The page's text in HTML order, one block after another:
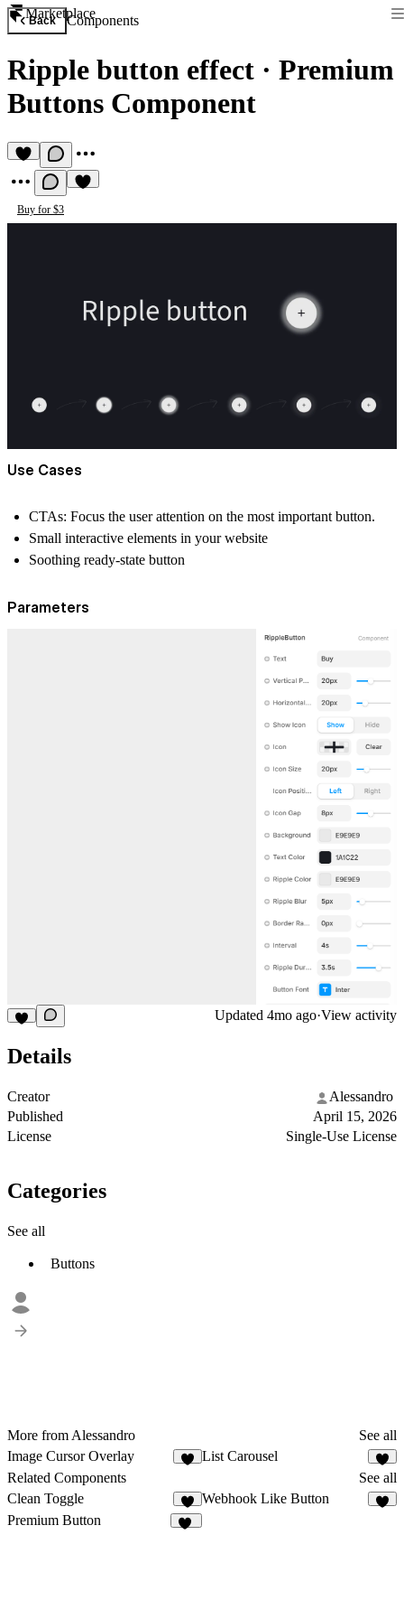
Marketplace
Back Components
Ripple button effect · Premium
Buttons Component
Buy for $3
Use Cases
CTAs: Focus the user attention on the most important button.
Small interactive elements in your website
Soothing ready-state button
Parameters
Updated 4mo ago·View activity
Details
Creator
Alessandro ‎
Published
April 15, 2026
License
Single-Use License
Categories
See all
Buttons
More from Alessandro ‎
See all
Image Cursor Overlay
List Carousel
1
Related Components
See all
Clean Toggle
3
Webhook Like Button
Premium Button